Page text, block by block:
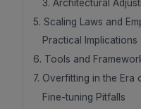
3. Architectural
5. Scaling Laws and
Practical Implications
6. Tools and
7. Overfitting in the Era
Fine-tuning Pitfalls